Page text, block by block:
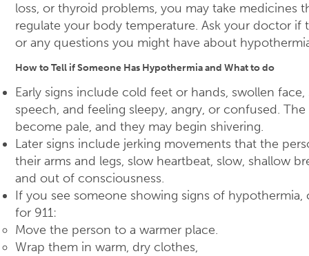
loss, or thyroid problems, you may take medicines
regulate your body temperature. Ask your doctor if
or any questions you might have about
How to Tell if Someone Has Hypothermia and What to do
Early signs include cold feet or hands, swollen
speech, and feeling sleepy, angry, or confused. The
become pale, and they may begin shivering.
Later signs include jerking movements that the
their arms and legs, slow heartbeat, slow, shallow
and out of consciousness.
If you see someone showing signs of hypothermia,
for 911:
Move the person to a warmer place.
Wrap them in warm, dry clothes,